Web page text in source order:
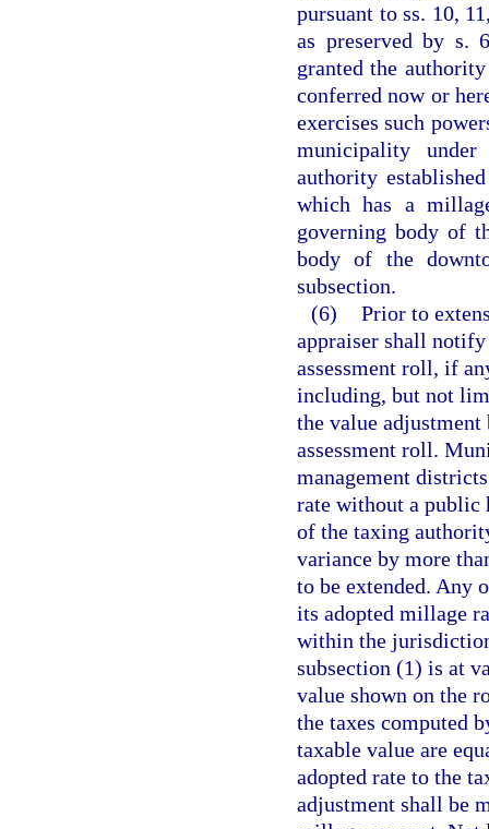
pursuant to ss. 10,
as preserved by s.
granted the
conferred now or
exercises such
municipality
authority
which has a
governing body of
body of the
subsection.
(6) Prior to
appraiser shall
assessment roll, if
including, but not
the value
assessment roll.
management
rate without a
of the taxing
variance by more
to be extended. Any
its adopted millage
within the
subsection (1) is at
value shown on the
the taxes computed
taxable value are
adopted rate to the
adjustment shall be